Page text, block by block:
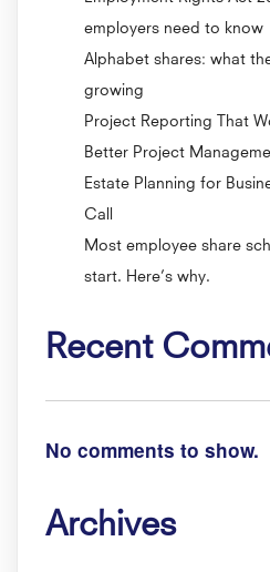
employers need to know
Alphabet shares: what
growing
Project Reporting That
Better Project
Estate Planning for
Call
Most employee share
start. Here’s why.
Recent
No comments to show.
Archives